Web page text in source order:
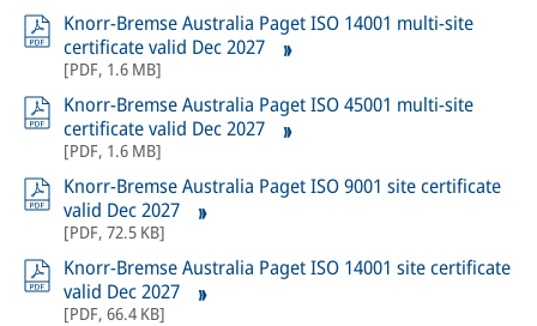
Knorr-Bremse Australia Paget ISO 14001 multi-site
certificate valid Dec 2027
[PDF, 1.6 MB]
Knorr-Bremse Australia Paget ISO 45001 multi-site
certificate valid Dec 2027
[PDF, 1.6 MB]
Knorr-Bremse Australia Paget ISO 9001 site certificate
valid Dec 2027
[PDF, 72.5 KB]
Knorr-Bremse Australia Paget ISO 14001 site certificate
valid Dec 2027
[PDF, 66.4 KB]